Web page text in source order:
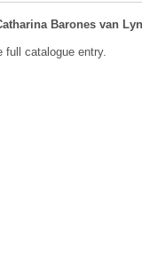
Barones van
full catalogue entry.